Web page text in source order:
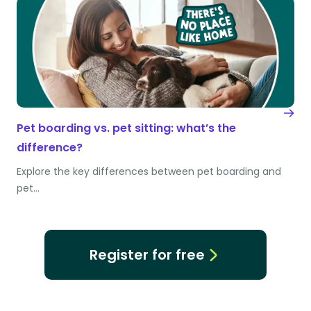
Pet boarding vs. pet sitting: what’s the
difference?
Explore the key differences between pet boarding and
pet…
Register for free